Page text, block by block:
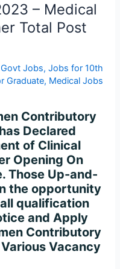
– Medical
Total Post
Jobs,Jobs for 10th
Graduate, Medical Jobs
Contributory
Declared
of Clinical
Opening On
Those Up-and-
the opportunity
qualification
and Apply
Contributory
Vacancy